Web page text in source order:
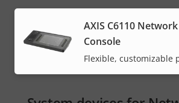
AXIS C6110
Console
Flexible, customizable